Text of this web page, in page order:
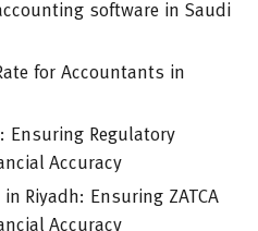
software in Saudi
for Accountants in
Ensuring Regulatory
Accuracy
Riyadh: Ensuring ZATCA
Accuracy